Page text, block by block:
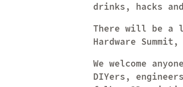
drinks, hacks
There will be a
Hardware
We welcome
DIYers,